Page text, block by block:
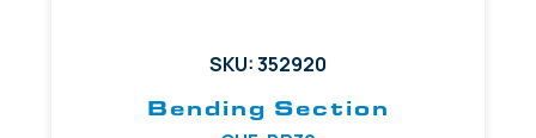
SKU: 352920
Bending Section